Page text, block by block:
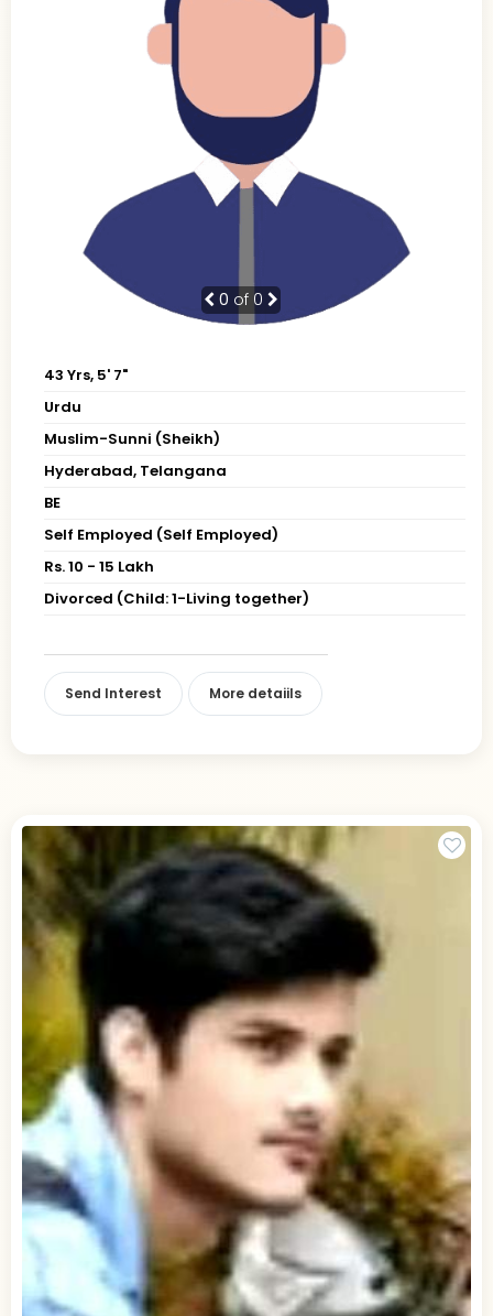
0 of 0
43 Yrs, 5' 7"
Urdu
Muslim-Sunni (Sheikh)
Hyderabad, Telangana
BE
Self Employed (Self Employed)
Rs. 10 - 15 Lakh
Divorced (Child: 1-Living together)
Send Interest More detaiils